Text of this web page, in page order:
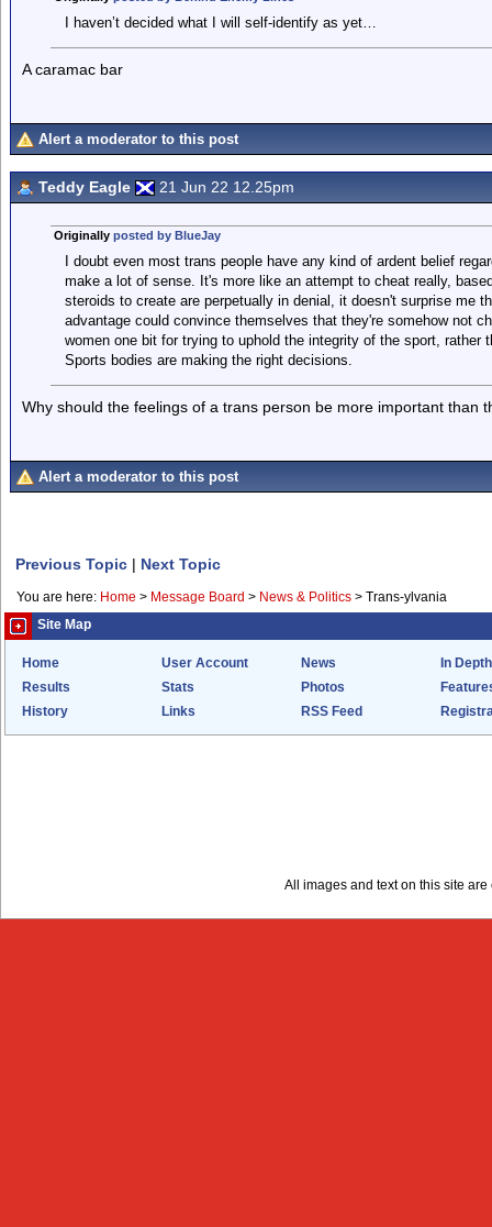
I haven’t decided what I will self-identify as yet…
A caramac bar
Alert a moderator to this post
Teddy Eagle 21 Jun 22 12.25pm
Originally posted by BlueJay
I doubt even most trans people have any kind of ardent belief
make a lot of sense. It's more like an attempt to cheat really,
steroids to create are perpetually in denial, it doesn't surprise me
advantage could convince themselves that they're somehow not
women one bit for trying to uphold the integrity of the sport, rather
Sports bodies are making the right decisions.
Why should the feelings of a trans person be more important than
Alert a moderator to this post
Previous Topic | Next Topic
You are here: Home > Message Board > News & Politics > Trans-ylvania
Site Map
Home User Account News
In Depth
Results
Stats Photos
History
Links RSS Feed
All images and text on this site